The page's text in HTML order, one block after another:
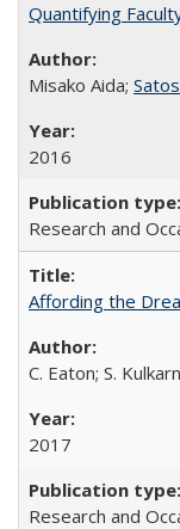
Quantifying
Misako Aida;
2016
Research and
Affording the
C. Eaton; S.
2017
Research and